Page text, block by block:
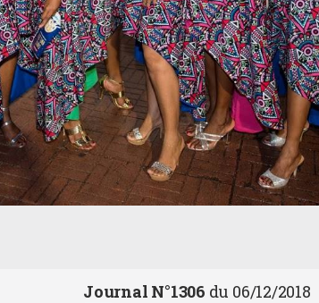
Journal N°1306 du 06/12/2018